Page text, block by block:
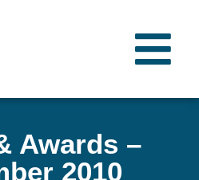
Awards –
2010